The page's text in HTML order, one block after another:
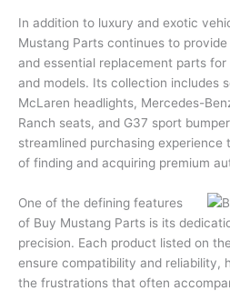
In addition to luxury and exotic
Mustang Parts continues to
and essential replacement parts
and models. Its collection includes
McLaren headlights, Mercedes-
Ranch seats, and G37 sport
streamlined purchasing
of finding and acquiring premium
One of the defining features
of Buy Mustang Parts is its
precision. Each product listed on
ensure compatibility and reliability,
the frustrations that often